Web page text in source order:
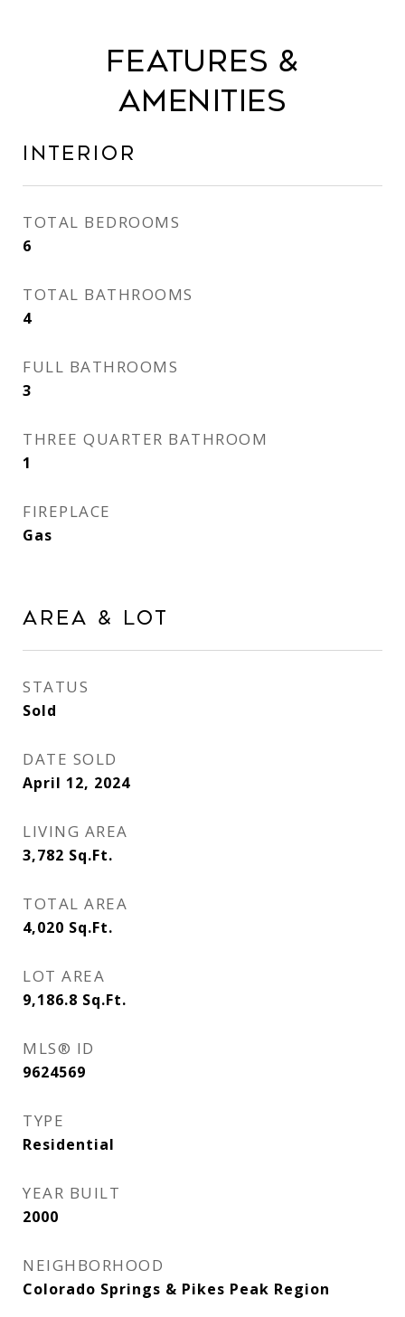
Features &
Amenities
Interior
TOTAL BEDROOMS
6
TOTAL BATHROOMS
4
FULL BATHROOMS
3
THREE QUARTER BATHROOM
1
FIREPLACE
Gas
Area & Lot
STATUS
Sold
DATE SOLD
April 12, 2024
LIVING AREA
3,782 Sq.Ft.
TOTAL AREA
4,020 Sq.Ft.
LOT AREA
9,186.8 Sq.Ft.
MLS® ID
9624569
TYPE
Residential
YEAR BUILT
2000
NEIGHBORHOOD
Colorado Springs & Pikes Peak Region